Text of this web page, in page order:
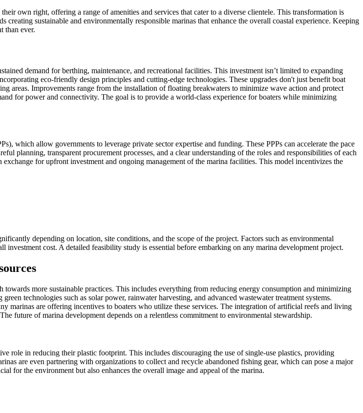
own right, offering a range of amenities and services that cater to a diverse clientele. This transformation is
sustainable and environmentally responsible marinas that enhance the overall coastal experience. Keeping
than ever.
demand for berthing, maintenance, and recreational facilities. This investment isn’t limited to expanding
eco-friendly design principles and cutting-edge technologies. These upgrades don't just benefit boat
areas. Improvements range from the installation of floating breakwaters to minimize wave action and protect
for power and connectivity. The goal is to provide a world-class experience for boaters while minimizing
which allow governments to leverage private sector expertise and funding. These PPPs can accelerate the pace
planning, transparent procurement processes, and a clear understanding of the roles and responsibilities of each
for upfront investment and ongoing management of the marina facilities. This model incentivizes the
depending on location, site conditions, and the scope of the project. Factors such as environmental
cost. A detailed feasibility study is essential before embarking on any marina development project.
more sustainable practices. This includes everything from reducing energy consumption and minimizing
technologies such as solar power, rainwater harvesting, and advanced wastewater treatment systems.
marinas are offering incentives to boaters who utilize these services. The integration of artificial reefs and living
future of marina development depends on a relentless commitment to environmental stewardship.
role in reducing their plastic footprint. This includes discouraging the use of single-use plastics, providing
are even partnering with organizations to collect and recycle abandoned fishing gear, which can pose a major
for the environment but also enhances the overall image and appeal of the marina.